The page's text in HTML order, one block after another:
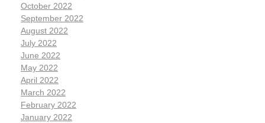
October 2022
September 2022
August 2022
July 2022
June 2022
May 2022
April 2022
March 2022
February 2022
January 2022